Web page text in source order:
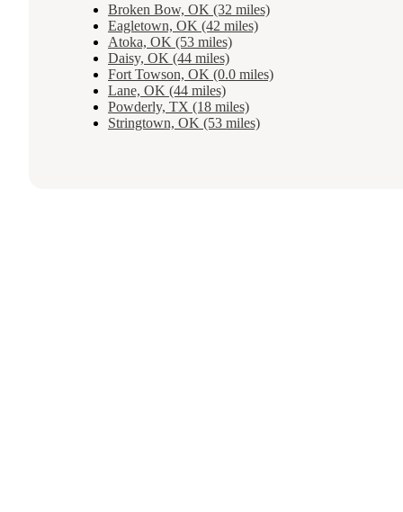
Broken Bow, OK (32 miles)
Eagletown, OK (42 miles)
Atoka, OK (53 miles)
Daisy, OK (44 miles)
Fort Towson, OK (0.0 miles)
Lane, OK (44 miles)
Powderly, TX (18 miles)
Stringtown, OK (53 miles)